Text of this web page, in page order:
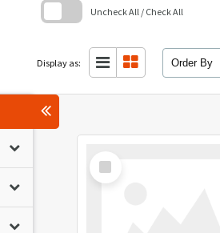
Uncheck All / Check All
Display as: Order By
Select
Item